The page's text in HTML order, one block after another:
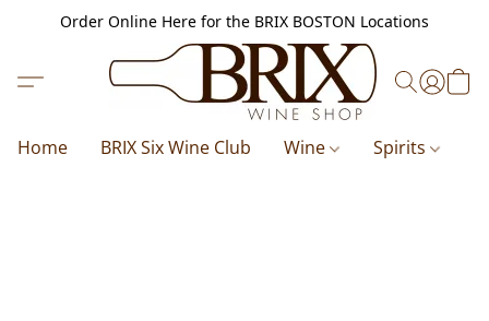
Order Online Here for the BRIX BOSTON Locations
Home BRIX Six Wine Club Wine Spirits